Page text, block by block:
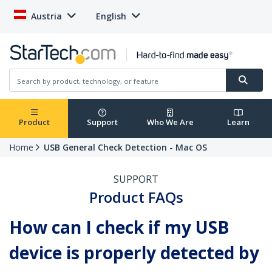
Austria English
Product Support Who We Are Learn
Home USB General Check Detection - Mac OS
SUPPORT
Product FAQs
How can I check if my USB
device is properly detected by